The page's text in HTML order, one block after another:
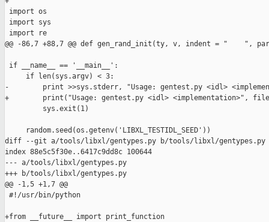
import os
import sys
import re
@@ -86,7 +88,7 @@ def gen_rand_init(ty, v, indent = "    ",
if __name__ == '__main__':
     if len(sys.argv) < 3:
-        print >>sys.stderr, "Usage: gentest.py <idl>
+        print("Usage: gentest.py <idl> <implementation>",
         sys.exit(1)
     random.seed(os.getenv('LIBXL_TESTIDL_SEED'))
diff --git a/tools/libxl/gentypes.py b/tools/libxl/gentypes.py
index 88e5c5f30e..6417c9dd8c 100644
--- a/tools/libxl/gentypes.py
+++ b/tools/libxl/gentypes.py
@@ -1,5 +1,7 @@
#!/usr/bin/python
+from __future__ import print_function